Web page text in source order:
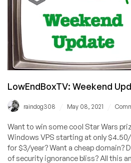
LowEndBoxTV: Weekend
raindog308 May 08, 2021
Want to win some cool Star Wars
Windows VPS starting at only
for $3/year? Want a cheap domain?
of security ignorance bliss? All this